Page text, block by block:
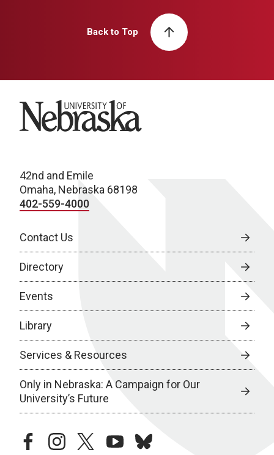
Back to Top
University of Nebraska
42nd and Emile
Omaha, Nebraska 68198
402-559-4000
Contact Us
Directory
Events
Library
Services & Resources
Only in Nebraska: A Campaign for Our
University’s Future
facebookinstagramtwitteryoutubebluesky